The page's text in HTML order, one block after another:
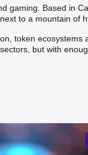
gaming. Based in
to a mountain of
token ecosystems
but with